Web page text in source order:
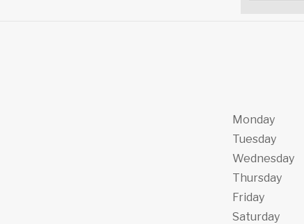
Monday
Tuesday
Wednesday
Thursday
Friday
Saturday